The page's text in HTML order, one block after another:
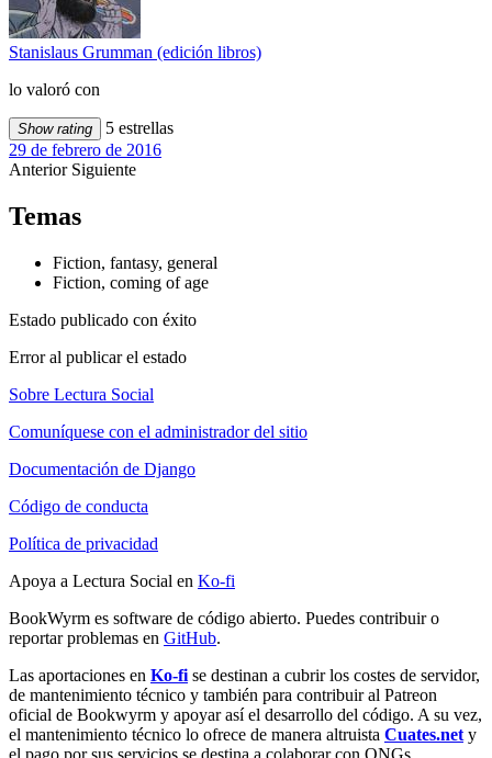
Stanislaus Grumman (edición libros)
lo valoró con
Show rating
5 estrellas
29 de febrero de 2016
Anterior Siguiente
Temas
Fiction, fantasy, general
Fiction, coming of age
Estado publicado con éxito
Error al publicar el estado
Sobre Lectura Social
Comuníquese con el administrador del sitio
Documentación de Django
Código de conducta
Política de privacidad
Apoya a Lectura Social en Ko-fi
BookWyrm es software de código abierto. Puedes contribuir o
reportar problemas en GitHub.
Las aportaciones en Ko-fi se destinan a cubrir los costes de servidor,
de mantenimiento técnico y también para contribuir al Patreon
oficial de Bookwyrm y apoyar así el desarrollo del código. A su vez,
el mantenimiento técnico lo ofrece de manera altruista Cuates.net y
el pago por sus servicios se destina a colaborar con ONGs